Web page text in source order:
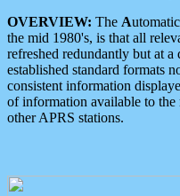
OVERVIEW: The Automatic
the mid 1980's, is that all
refreshed redundantly but at
established standard formats
consistent information
of information available to
other APRS stations.